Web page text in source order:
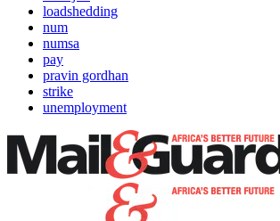
loadshedding
num
numsa
pay
pravin gordhan
strike
unemployment